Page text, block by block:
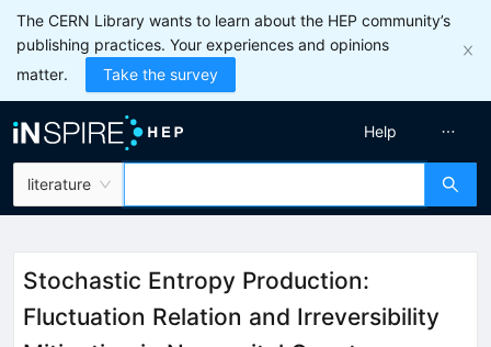
The CERN Library wants to learn about the HEP community’s
publishing practices. Your experiences and opinions
matter.
Take the survey
literature
Help
Stochastic Entropy Production:
Fluctuation Relation and Irreversibility